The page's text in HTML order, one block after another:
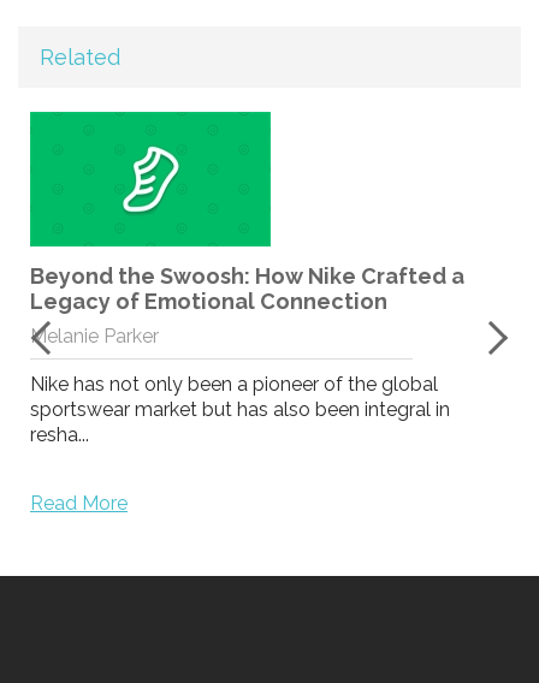
Related
Beyond the Swoosh: How Nike Crafted a
Legacy of Emotional Connection
Melanie Parker
Nike has not only been a pioneer of the global
sportswear market but has also been integral in
resha...
Read More